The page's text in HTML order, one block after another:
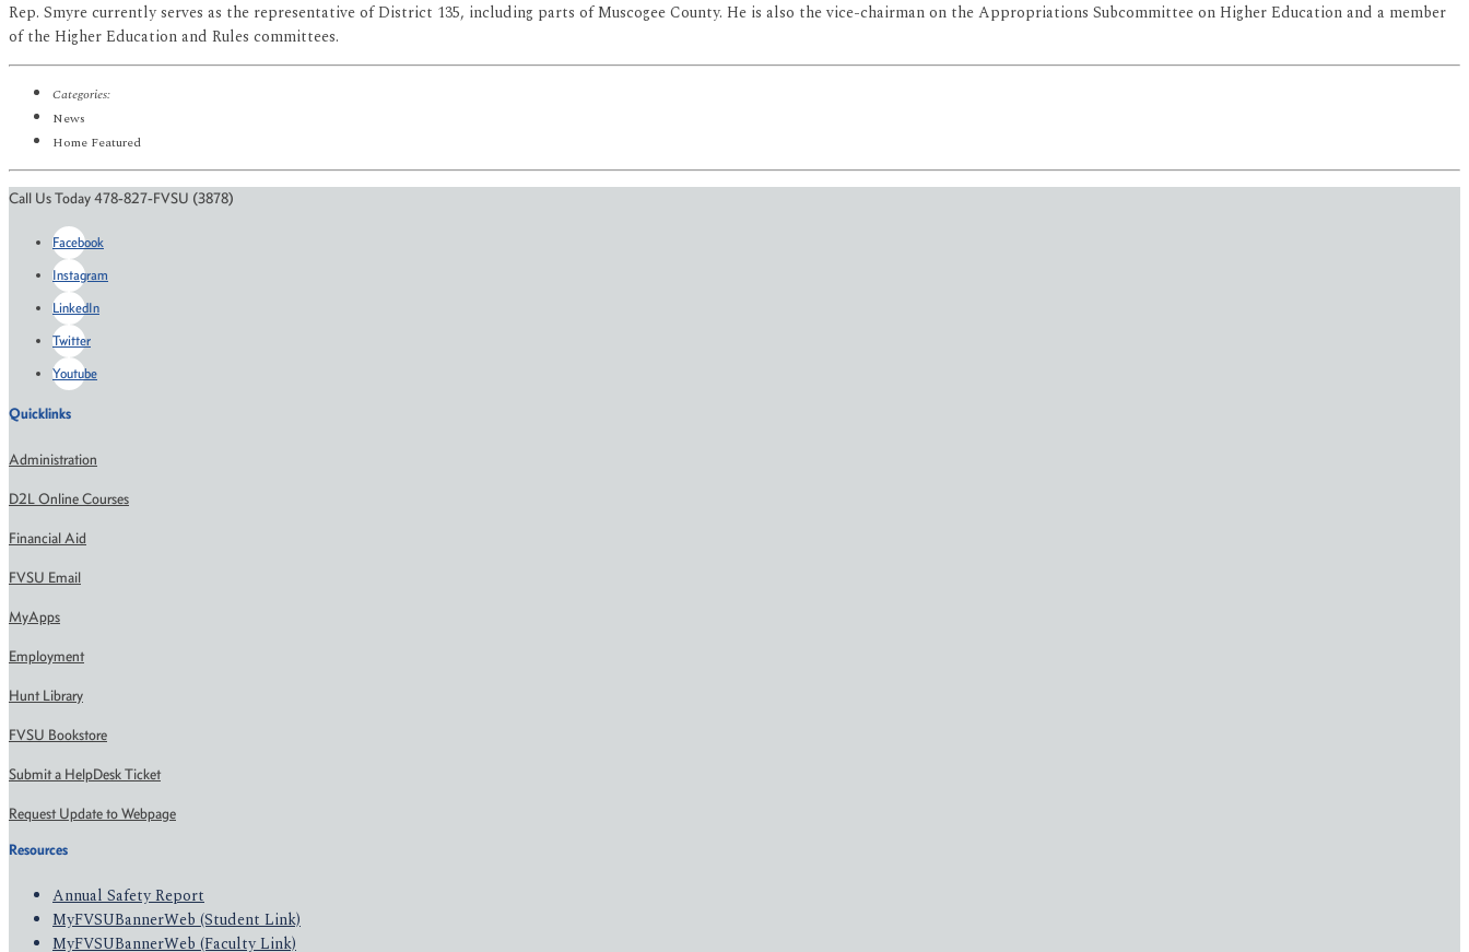
Rep. Smyre currently serves as the representative of District 135, including parts of Muscogee County. He is also the vice-chairman on the Appropriations Subcommittee on Higher Education and a member
of the Higher Education and Rules committees.
Categories:
News
Home Featured
Call Us Today 478-827-FVSU (3878)
Facebook
Instagram
LinkedIn
Twitter
Youtube
Quicklinks
Administration
D2L Online Courses
Financial Aid
FVSU Email
MyApps
Employment
Hunt Library
FVSU Bookstore
Submit a HelpDesk Ticket
Request Update to Webpage
Resources
Annual Safety Report
MyFVSUBannerWeb (Student Link)
MyFVSUBannerWeb (Faculty Link)